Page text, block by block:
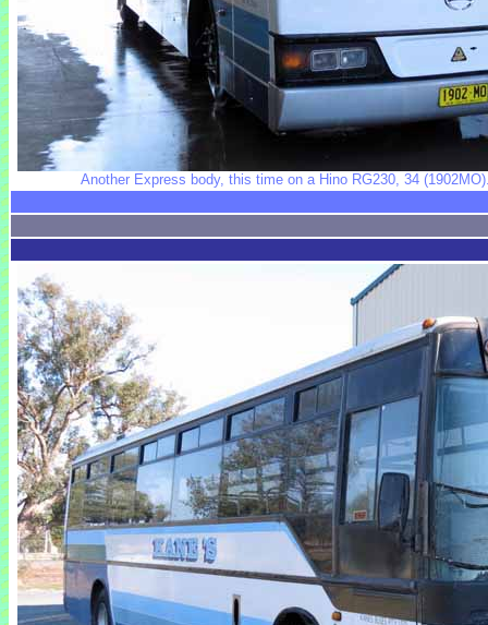
Another Express body, this time on a Hino RG230, 34